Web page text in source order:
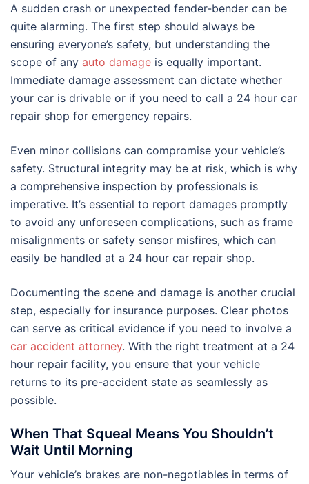
A sudden crash or unexpected fender-bender can be
quite alarming. The first step should always be
ensuring everyone’s safety, but understanding the
scope of any auto damage is equally important.
Immediate damage assessment can dictate whether
your car is drivable or if you need to call a 24 hour car
repair shop for emergency repairs.
Even minor collisions can compromise your vehicle’s
safety. Structural integrity may be at risk, which is why
a comprehensive inspection by professionals is
imperative. It’s essential to report damages promptly
to avoid any unforeseen complications, such as frame
misalignments or safety sensor misfires, which can
easily be handled at a 24 hour car repair shop.
Documenting the scene and damage is another crucial
step, especially for insurance purposes. Clear photos
can serve as critical evidence if you need to involve a
car accident attorney. With the right treatment at a 24
hour repair facility, you ensure that your vehicle
returns to its pre-accident state as seamlessly as
possible.
When That Squeal Means You Shouldn’t
Wait Until Morning
Your vehicle’s brakes are non-negotiables in terms of